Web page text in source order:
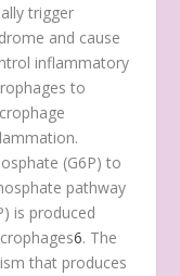
trigger
and cause
inflammatory
to
(G6P) to
pathway
is produced
6. The
that produces